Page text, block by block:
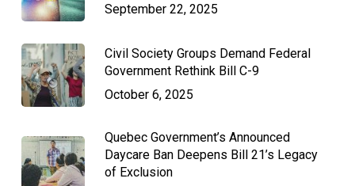
September 22, 2025
Civil Society Groups Demand Federal
Government Rethink Bill C-9
October 6, 2025
Quebec Government’s Announced
Daycare Ban Deepens Bill 21’s Legacy
of Exclusion